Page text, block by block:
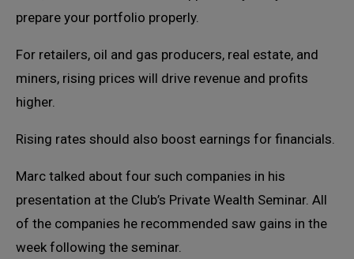
prepare your portfolio properly.
For retailers, oil and gas producers, real estate, and
miners, rising prices will drive revenue and profits
higher.
Rising rates should also boost earnings for financials.
Marc talked about four such companies in his
presentation at the Club’s Private Wealth Seminar. All
of the companies he recommended saw gains in the
week following the seminar.